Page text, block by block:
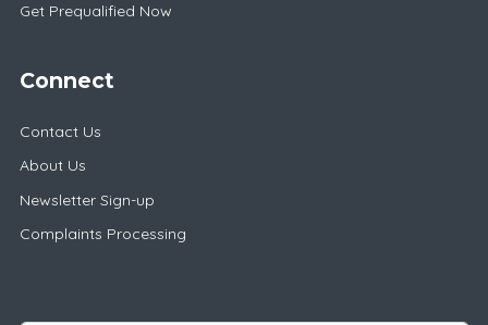
Get Prequalified Now
Connect
Contact Us
About Us
Newsletter Sign-up
Complaints Processing